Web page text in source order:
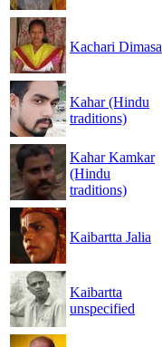
Kachari Dimasa
Kahar (Hindu
traditions)
Kahar Kamkar
(Hindu
traditions)
Kaibartta Jalia
Kaibartta
unspecified